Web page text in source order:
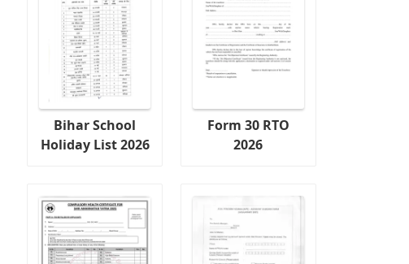
Bihar School
Holiday List 2026
Form 30 RTO
2026